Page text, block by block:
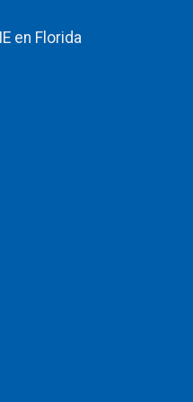
en Florida